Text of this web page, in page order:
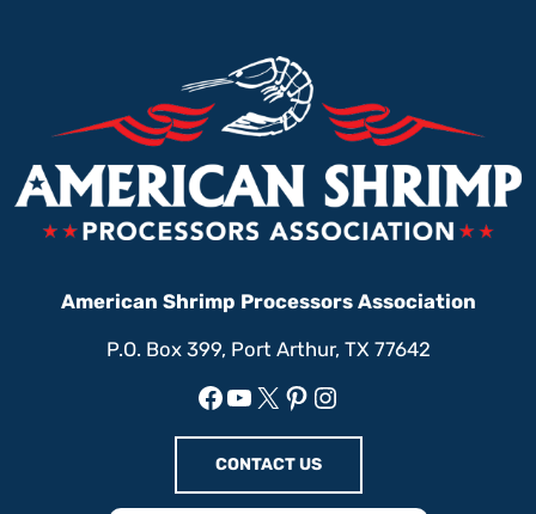
American Shrimp Processors Association
P.O. Box 399, Port Arthur, TX 77642
Facebook
YouTube
X Pinterest
Instagram
CONTACT US